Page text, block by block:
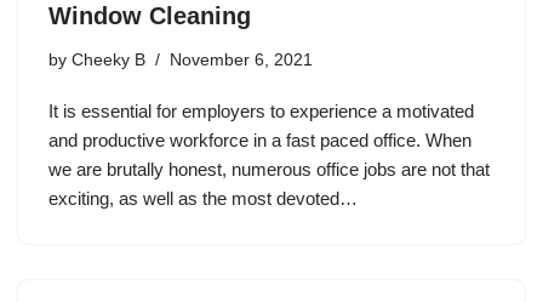
Window Cleaning
by Cheeky B November 6, 2021
It is essential for employers to experience a motivated
and productive workforce in a fast paced office. When
we are brutally honest, numerous office jobs are not that
exciting, as well as the most devoted…